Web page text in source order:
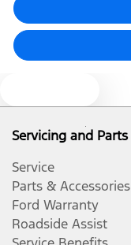
Servicing and Parts
Service
Parts & Accessories
Ford Warranty
Roadside Assist